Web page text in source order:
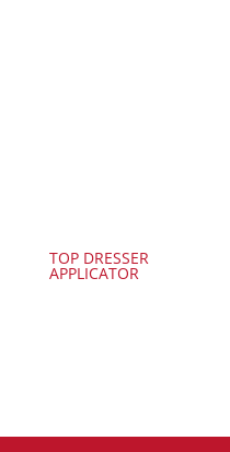
TOP DRESSER
APPLICATOR